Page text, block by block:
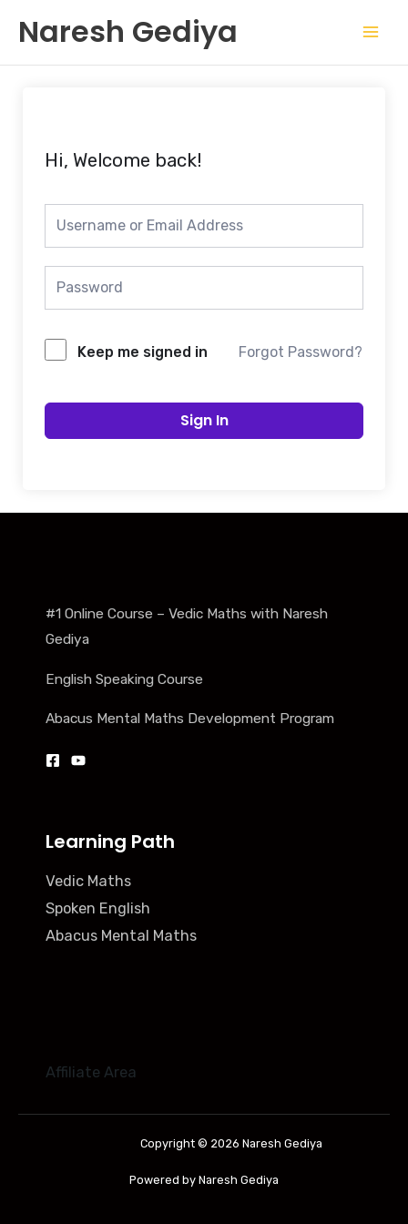
content
Naresh Gediya
Hi, Welcome back!
Keep me signed in Forgot Password?
Sign In
#1 Online Course – Vedic Maths with Naresh
Gediya
English Speaking Course
Abacus Mental Maths Development Program
Learning Path
Vedic Maths
Spoken English
Abacus Mental Maths
Affiliate Area
Copyright © 2026 Naresh Gediya
Powered by Naresh Gediya